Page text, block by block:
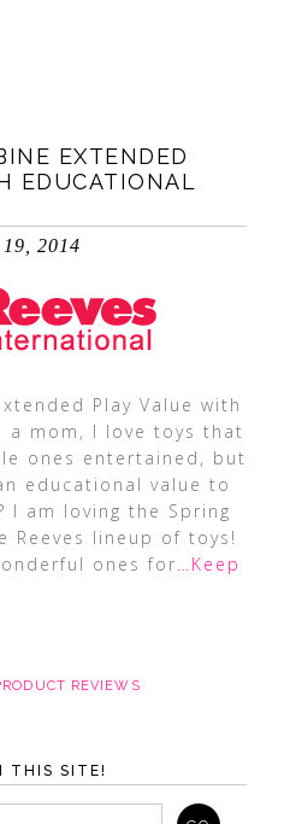
EXTENDED
EDUCATIONAL
2014
Play Value with
a mom, I love toys that
ones entertained, but
educational value to
I am loving the Spring
lineup of toys!
ones for…Keep
REVIEWS
THIS SITE!